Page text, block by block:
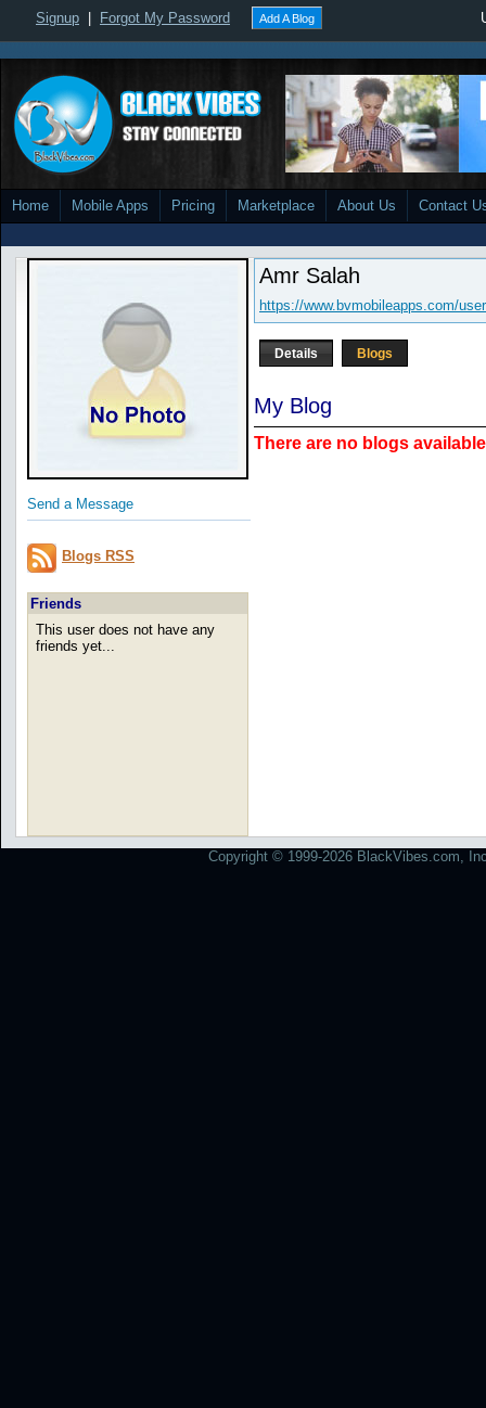
Signup Forgot My Password Add A Blog
Home Mobile Apps Pricing Marketplace About Us Contact
Send a Message
Blogs RSS
Friends
This user does not have any
friends yet...
Amr Salah
https://www.bvmobileapps.com/
Details Blogs
My Blog
There are no blogs
Copyright © 1999-2026 BlackVibes.com,